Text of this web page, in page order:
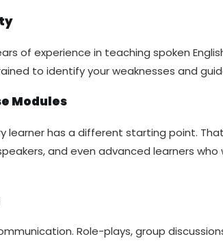
of experience in teaching spoken
to identify your weaknesses and
Modules
learner has a different starting point.
and even advanced learners
Role-plays, group